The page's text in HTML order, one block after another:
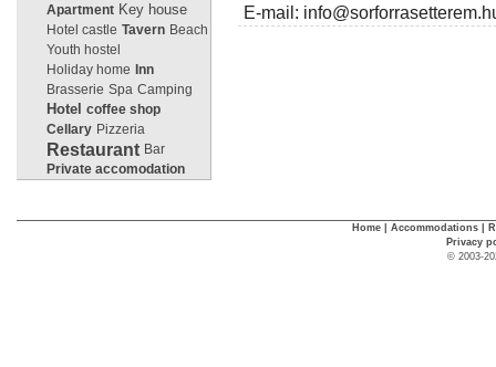
Apartment Key house
Hotel castle Tavern Beach
Youth hostel
Holiday home Inn
Brasserie Spa Camping
Hotel coffee shop
Cellary Pizzeria
Restaurant Bar
Private accomodation
E-mail:
Home Accommodations
Privacy
© 2003-